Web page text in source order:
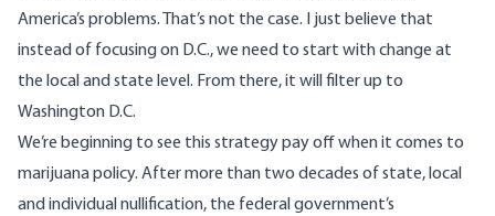
America’s problems. That’s not the case. I just believe that
instead of focusing on D.C., we need to start with change at
the local and state level. From there, it will filter up to
Washington D.C.
We’re beginning to see this strategy pay off when it comes to
marijuana policy. After more than two decades of state, local
and individual nullification, the federal government’s